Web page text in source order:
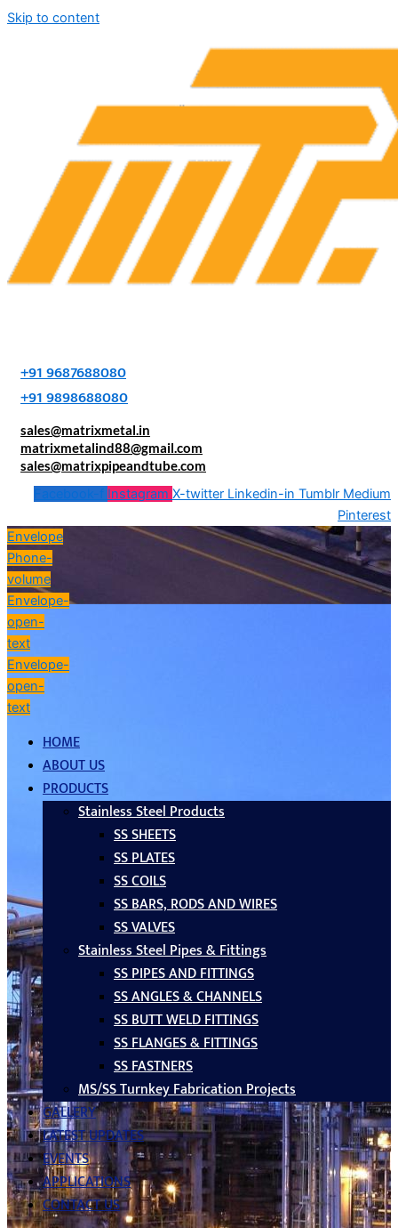
Skip to content
+91 9687688080
+91 9898688080
sales@matrixmetal.in
matrixmetalind88@gmail.com
sales@matrixpipeandtube.com
Facebook-f Instagram X-twitter Linkedin-in Tumblr Medium
Pinterest
Envelope
Phone-
volume
Envelope-
open-
text
Envelope-
open-
text
HOME
ABOUT US
PRODUCTS
Stainless Steel Products
SS SHEETS
SS PLATES
SS COILS
SS BARS, RODS AND WIRES
SS VALVES
Stainless Steel Pipes & Fittings
SS PIPES AND FITTINGS
SS ANGLES & CHANNELS
SS BUTT WELD FITTINGS
SS FLANGES & FITTINGS
SS FASTNERS
MS/SS Turnkey Fabrication Projects
GALLERY
LATEST UPDATES
EVENTS
APPLICATIONS
CONTACT US